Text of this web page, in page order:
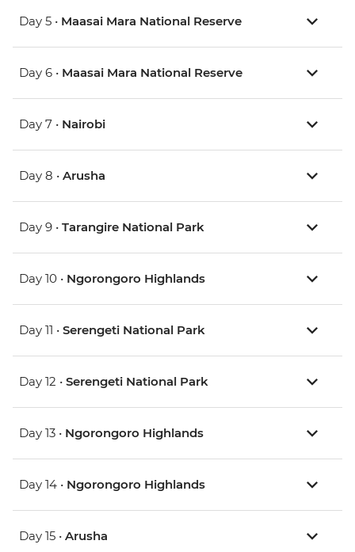
Day 5 • Maasai Mara National Reserve
Day 6 • Maasai Mara National Reserve
Day 7 • Nairobi
Day 8 • Arusha
Day 9 • Tarangire National Park
Day 10 • Ngorongoro Highlands
Day 11 • Serengeti National Park
Day 12 • Serengeti National Park
Day 13 • Ngorongoro Highlands
Day 14 • Ngorongoro Highlands
Day 15 • Arusha